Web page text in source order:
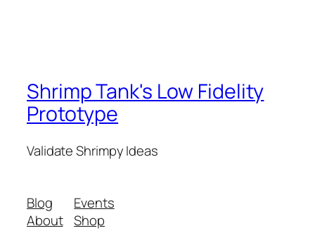
Shrimp Tank's Low Fidelity
Prototype
Validate Shrimpy Ideas
Blog
About
Events
Shop